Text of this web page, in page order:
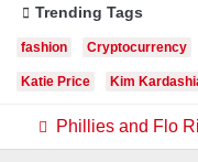
Trending Tags
fashion Cryptocurrency
Katie Price Kim
Phillies and Flo